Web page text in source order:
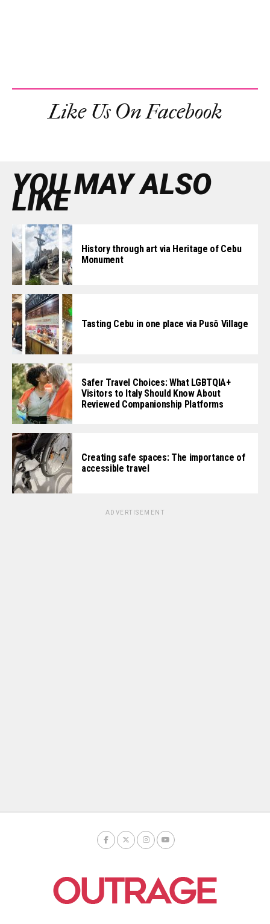
Like Us On Facebook
YOU MAY ALSO
LIKE
History through art via Heritage of Cebu
Monument
Tasting Cebu in one place via Pusô Village
Safer Travel Choices: What LGBTQIA+
Visitors to Italy Should Know About
Reviewed Companionship Platforms
Creating safe spaces: The importance of
accessible travel
ADVERTISEMENT